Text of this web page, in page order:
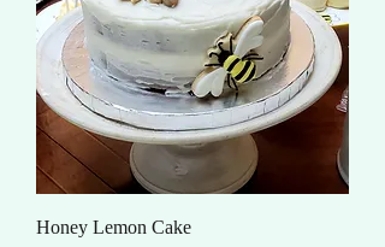
Honey Lemon Cake